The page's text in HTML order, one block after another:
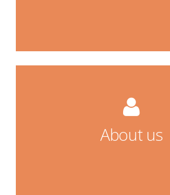
About us
about us